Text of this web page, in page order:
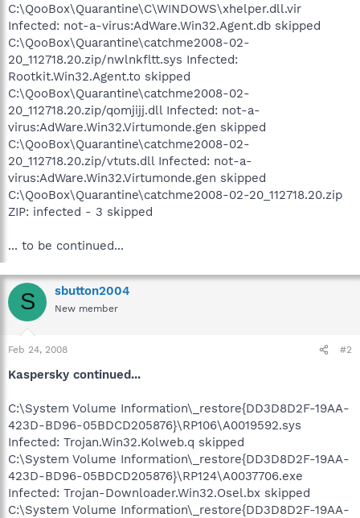
C:\QooBox\Quarantine\C\WINDOWS\xhelper.dll.vir
Infected: not-a-virus:AdWare.Win32.Agent.db skipped
C:\QooBox\Quarantine\catchme2008-02-
20_112718.20.zip/nwlnkfltt.sys Infected:
Rootkit.Win32.Agent.to skipped
C:\QooBox\Quarantine\catchme2008-02-
20_112718.20.zip/qomjijj.dll Infected: not-a-
virus:AdWare.Win32.Virtumonde.gen skipped
C:\QooBox\Quarantine\catchme2008-02-
20_112718.20.zip/vtuts.dll Infected: not-a-
virus:AdWare.Win32.Virtumonde.gen skipped
C:\QooBox\Quarantine\catchme2008-02-20_112718.20.zip
ZIP: infected - 3 skipped
... to be continued...
S sbutton2004
New member
Feb 24, 2008 #2
Kaspersky continued...
C:\System Volume Information\_restore{DD3D8D2F-19AA-
423D-BD96-05BDCD205876}\RP106\A0019592.sys
Infected: Trojan.Win32.Kolweb.q skipped
C:\System Volume Information\_restore{DD3D8D2F-19AA-
423D-BD96-05BDCD205876}\RP124\A0037706.exe
Infected: Trojan-Downloader.Win32.Osel.bx skipped
C:\System Volume Information\_restore{DD3D8D2F-19AA-